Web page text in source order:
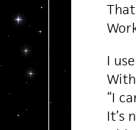
I
“I
It’s